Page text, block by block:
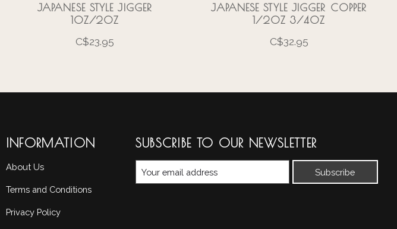
JAPANESE STYLE JIGGER
1OZ/2OZ
C$23.95
JAPANESE STYLE JIGGER COPPER
1/2OZ 3/4OZ
C$32.95
INFORMATION
About Us
Terms and Conditions
Privacy Policy
SUBSCRIBE TO OUR NEWSLETTER
Subscribe